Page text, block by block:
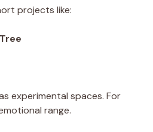
projects like:
experimental spaces. For
range.